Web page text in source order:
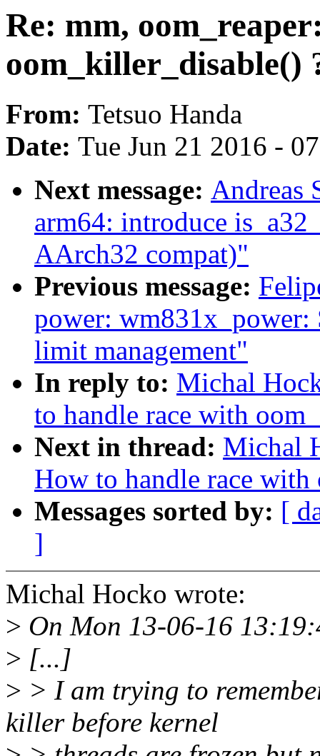
Re: mm,
oom_killer_disable()
From: Tetsuo Handa
Date: Tue Jun 21 2016 -
Next message: Andreas
arm64: introduce
AArch32 compat)"
Previous message:
power: wm831x_power:
limit management"
In reply to: Michal
to handle race with
Next in thread: Michal
How to handle race
Messages sorted by: [
]
Michal Hocko wrote:
> On Mon 13-06-16
> [...]
> > I am trying to
killer before kernel